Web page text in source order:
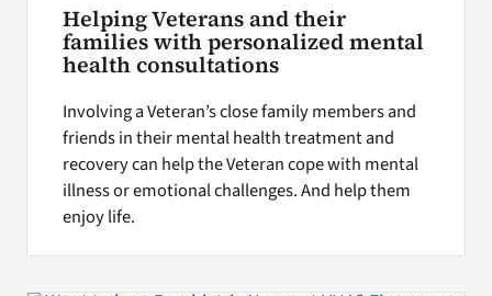
Helping Veterans and their
families with personalized mental
health consultations
Involving a Veteran’s close family members and
friends in their mental health treatment and
recovery can help the Veteran cope with mental
illness or emotional challenges. And help them
enjoy life.